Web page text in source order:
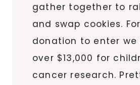
gather together to
and swap cookies.
donation to enter we
over $13,000 for
cancer research.